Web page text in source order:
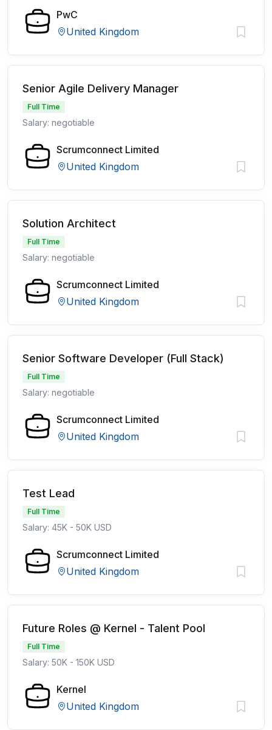
PwC
United Kingdom
Senior Agile Delivery Manager
Full Time
Salary: negotiable
Scrumconnect Limited
United Kingdom
Solution Architect
Full Time
Salary: negotiable
Scrumconnect Limited
United Kingdom
Senior Software Developer (Full Stack)
Full Time
Salary: negotiable
Scrumconnect Limited
United Kingdom
Test Lead
Full Time
Salary: 45K - 50K USD
Scrumconnect Limited
United Kingdom
Future Roles @ Kernel - Talent Pool
Full Time
Salary: 50K - 150K USD
Kernel
United Kingdom